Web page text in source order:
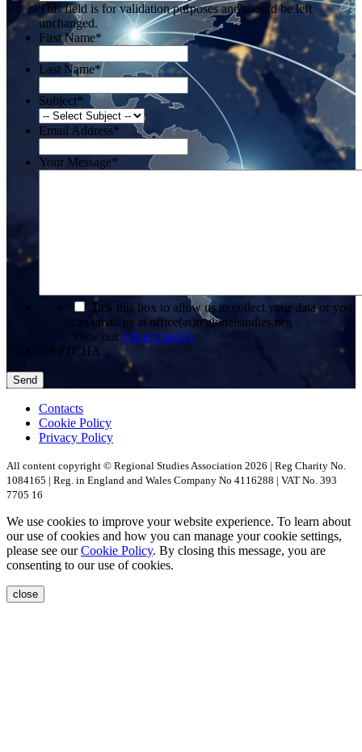
This field is for validation purposes and should be left
unchanged.
First Name*
Last Name*
Subject*
Email Address*
Your Message*
Tick this box to allow us to collect your data or you
can email us at office(at)regionalstudies.org
View our privacy policy
CAPTCHA
Contacts
Cookie Policy
Privacy Policy
All content copyright © Regional Studies Association 2026 | Reg Charity No.
1084165 | Reg. in England and Wales Company No 4116288 | VAT No. 393
7705 16
We use cookies to improve your website experience. To learn about
our use of cookies and how you can manage your cookie settings,
please see ourCookie Policy. By closing this message, you are
consenting to our use of cookies.
close